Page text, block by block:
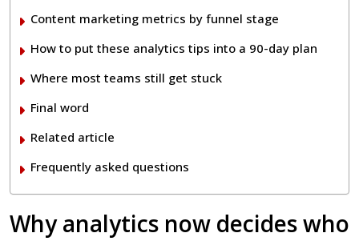
Content marketing metrics by funnel stage
How to put these analytics tips into a 90-day plan
Where most teams still get stuck
Final word
Related article
Frequently asked questions
Why analytics now decides who